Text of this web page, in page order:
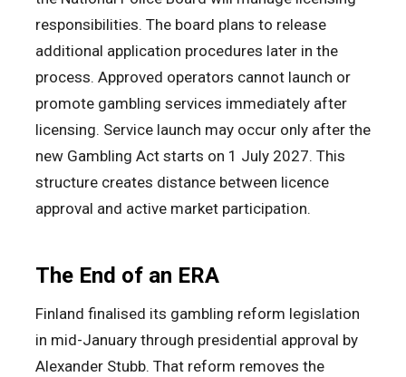
responsibilities. The board plans to release
additional application procedures later in the
process. Approved operators cannot launch or
promote gambling services immediately after
licensing. Service launch may occur only after the
new Gambling Act starts on 1 July 2027. This
structure creates distance between licence
approval and active market participation.
The End of an ERA
Finland finalised its gambling reform legislation
in mid-January through presidential approval by
Alexander Stubb. That reform removes the